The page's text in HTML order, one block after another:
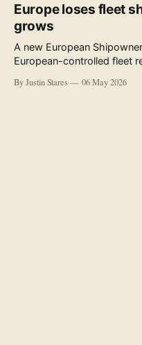
Europe loses fleet
grows
A new European
European-controlled fleet
accompanying the
By Justin Stares 06 May 2026